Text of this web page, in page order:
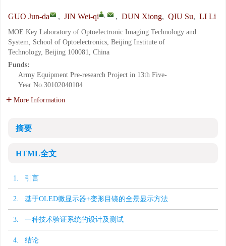
GUO Jun-da , JIN Wei-qi , , DUN Xiong, QIU Su, LI Li
MOE Key Laboratory of Optoelectronic Imaging Technology and
System, School of Optoelectronics, Beijing Institute of
Technology, Beijing 100081, China
Funds:
Army Equipment Pre-research Project in 13th Five-
Year No.30102040104
More Information
摘要
HTML全文
1. 引言
2. 基于OLED微显示器+变形目镜的全景显示方法
3. 一种技术验证系统的设计及测试
4. 结论